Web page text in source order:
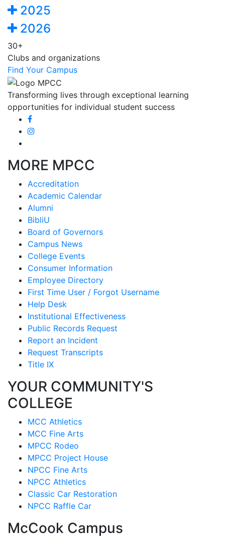
2025
2026
30+
Clubs and organizations
Find Your Campus
Transforming lives through exceptional learning
opportunities for individual student success
MORE MPCC
Accreditation
Academic Calendar
Alumni
BibliU
Board of Governors
Campus News
College Events
Consumer Information
Employee Directory
First Time User / Forgot Username
Help Desk
Institutional Effectiveness
Public Records Request
Report an Incident
Request Transcripts
Title IX
YOUR COMMUNITY'S
COLLEGE
MCC Athletics
MCC Fine Arts
MPCC Rodeo
MPCC Project House
NPCC Fine Arts
NPCC Athletics
Classic Car Restoration
NPCC Raffle Car
McCook Campus